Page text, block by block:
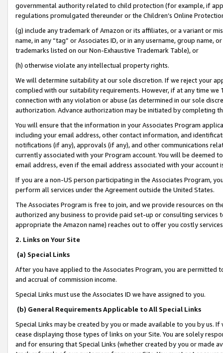
governmental authority related to child protection (for example, if
regulations promulgated thereunder or the Children’s Online
(g) include any trademark of Amazon or its affiliates, or a variant or
name, in any “tag” or Associates ID, or in any username, group
trademarks listed on our Non-Exhaustive Trademark Table), or
(h) otherwise violate any intellectual property rights.
We will determine suitability at our sole discretion. If we reject your
complied with our suitability requirements. However, if at any time
connection with any violation or abuse (as determined in our sole
authorization. Advance authorization may be initiated by completing
You will ensure that the information in your Associates Program
including your email address, other contact information, and
notifications (if any), approvals (if any), and other communications
currently associated with your Program account. You will be deemed
email address, even if the email address associated with your account
If you are a non-US person participating in the Associates Program,
perform all services under the Agreement outside the United States.
The Associates Program is free to join, and we provide resources on
authorized any business to provide paid set-up or consulting
appropriate the Amazon name) reaches out to offer you costly
2. Links on Your Site
(a) Special Links
After you have applied to the Associates Program, you are permitted
and accrual of commission income.
Special Links must use the Associates ID we have assigned to you.
(b) General Requirements Applicable to All Special Links
Special Links may be created by you or made available to you by us.
cease displaying those types of links on your Site. You are solely
and for ensuring that Special Links (whether created by you or